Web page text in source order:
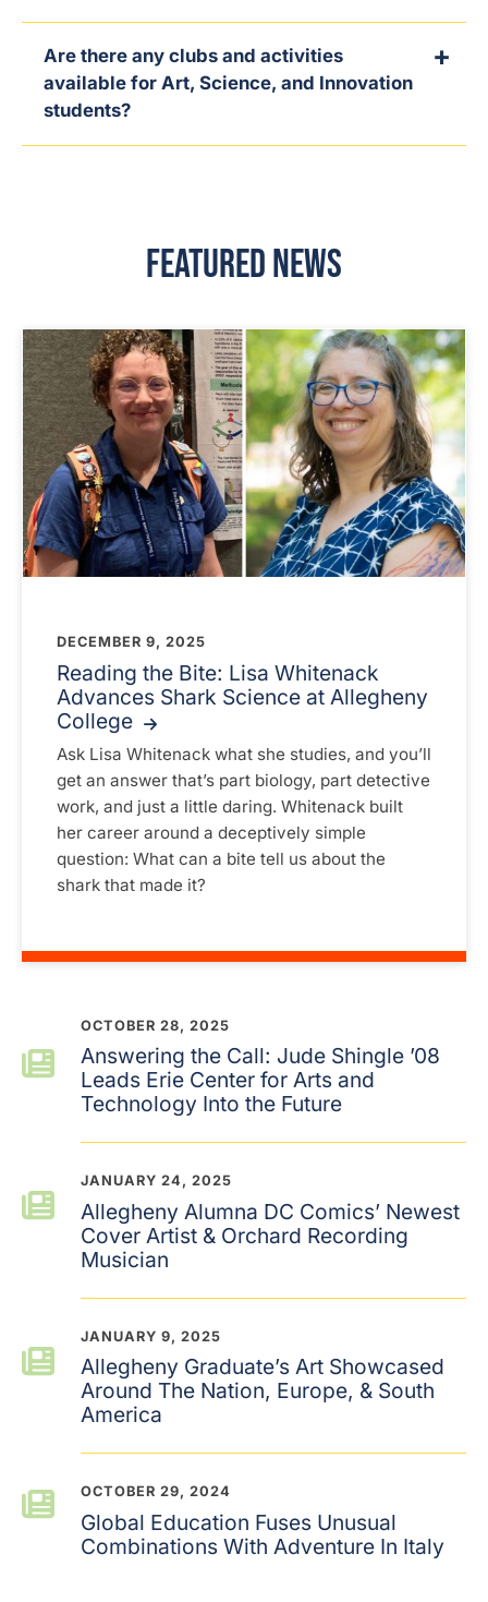
Are there any clubs and activities
available for Art, Science, and Innovation
students?
Featured News
DECEMBER 9, 2025
Reading the Bite: Lisa Whitenack
Advances Shark Science at Allegheny
College
Ask Lisa Whitenack what she studies, and you’ll
get an answer that’s part biology, part detective
work, and just a little daring. Whitenack built
her career around a deceptively simple
question: What can a bite tell us about the
shark that made it?
OCTOBER 28, 2025
Answering the Call: Jude Shingle ’08
Leads Erie Center for Arts and
Technology Into the Future
JANUARY 24, 2025
Allegheny Alumna DC Comics’ Newest
Cover Artist & Orchard Recording
Musician
JANUARY 9, 2025
Allegheny Graduate’s Art Showcased
Around The Nation, Europe, & South
America
OCTOBER 29, 2024
Global Education Fuses Unusual
Combinations With Adventure In Italy